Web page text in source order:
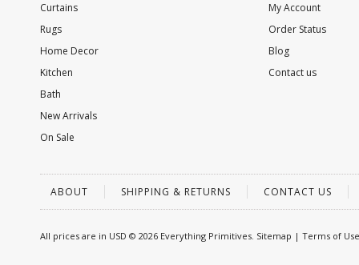
Curtains
Rugs
Home Decor
Kitchen
Bath
New Arrivals
On Sale
My Account
Order Status
Blog
Contact us
ABOUT SHIPPING & RETURNS CONTACT US
All prices are in USD © 2026 Everything Primitives. Sitemap | Terms of Use